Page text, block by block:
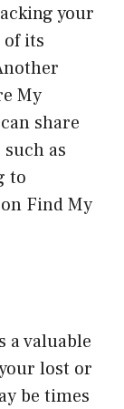
your
its
My
share
as
to
Find My
a valuable
lost or
be times